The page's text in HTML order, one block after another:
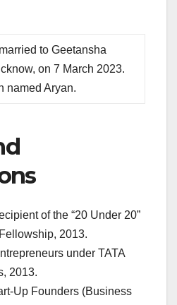
to Geetansha
on 7 March 2023.
named Aryan.
of the “20 Under 20”
2013.
under TATA
2013.
Up Founders (Business